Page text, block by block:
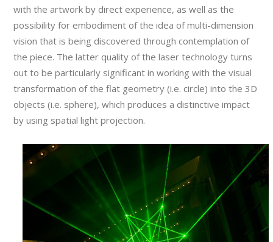
with the artwork by direct experience, as well as the
possibility for embodiment of the idea of multi-dimension
vision that is being discovered through contemplation of
the piece. The latter quality of the laser technology turns
out to be particularly significant in working with the visual
transformation of the flat geometry (i.e. circle) into the 3D
objects (i.e. sphere), which produces a distinctive impact
by using spatial light projection.